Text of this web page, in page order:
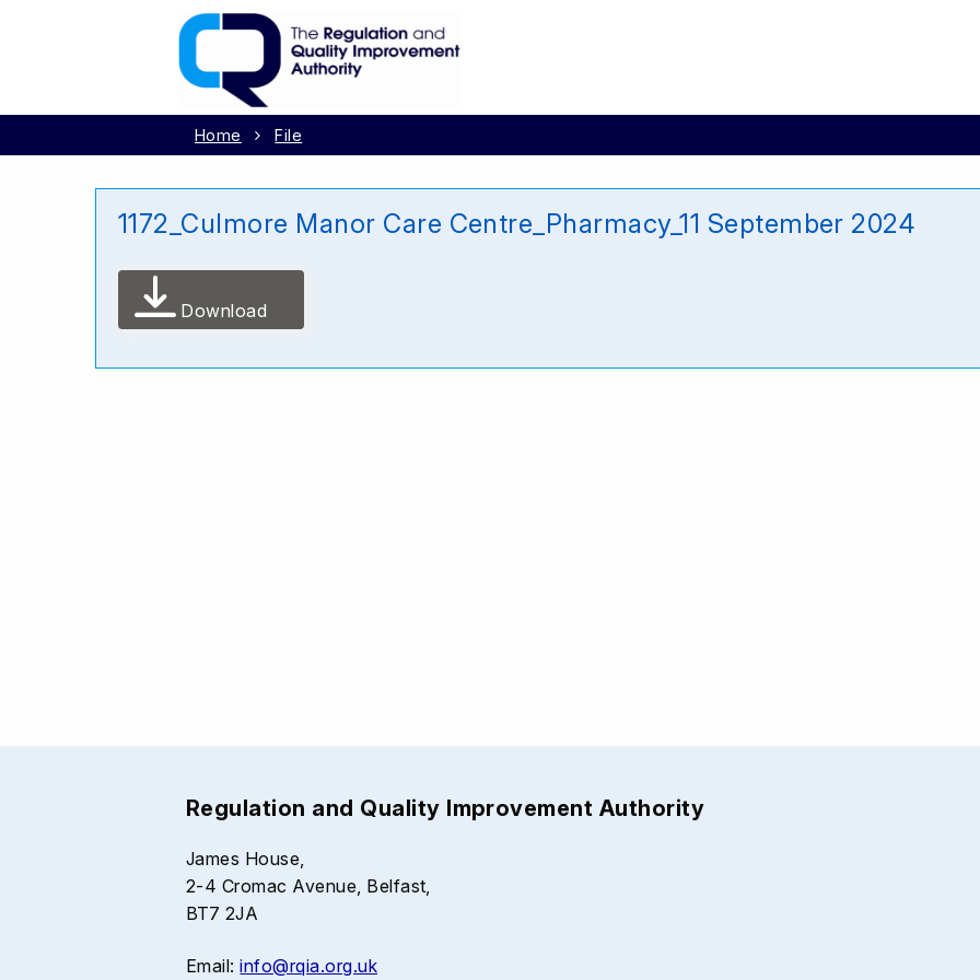
Home File
1172_Culmore Manor Care Centre_Pharmacy_11 September 2024
Download
Regulation and Quality Improvement Authority
James House,
2-4 Cromac Avenue, Belfast,
BT7 2JA
Email:info@rqia.org.uk